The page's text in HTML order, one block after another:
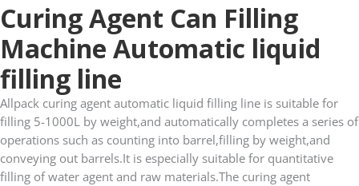
Curing Agent Can Filling
Machine Automatic liquid
filling line
Allpack curing agent automatic liquid filling line is suitable for
filling 5-1000L by weight,and automatically completes a series of
operations such as counting into barrel,filling by weight,and
conveying out barrels.It is especially suitable for quantitative
filling of water agent and raw materials.The curing agent